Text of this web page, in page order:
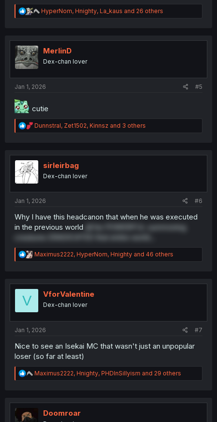
R
e
t
n
HyperNom, Hnighty, La_kaus and 26 others
MerlinD
Dex-chan lover
Jan 1, 2026 #5
cutie
R
e
t
o
n
Dunnstral, Zet1502, Kinnsz and 3 others
sirleirbag
Dex-chan lover
Jan 1, 2026 #6
Why I have this headcanon that when he was executed
in the previous world
all his POWERFUL summoning
creatures ERADICATED that entire world...
R
e
t
Maximus2222, HyperNom, Hnighty and 46 others
V VforValentine
Dex-chan lover
Jan 1, 2026 #7
Nice to see an Isekai MC that wasn't just an unpopular
loser (so far at least)
R
e
t
Maximus2222, Hnighty, PHDInSillyism and 29 others
Doomroar